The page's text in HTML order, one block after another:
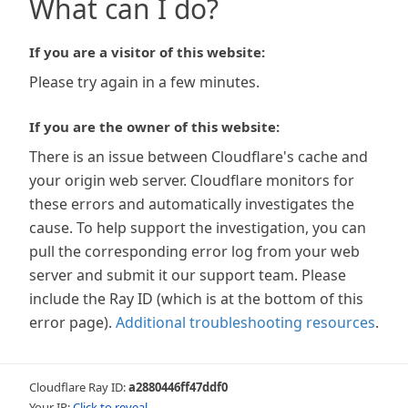
What can I do?
If you are a visitor of this website:
Please try again in a few minutes.
If you are the owner of this website:
There is an issue between Cloudflare's cache and
your origin web server. Cloudflare monitors for
these errors and automatically investigates the
cause. To help support the investigation, you can
pull the corresponding error log from your web
server and submit it our support team. Please
include the Ray ID (which is at the bottom of this
error page). Additional troubleshooting resources.
Cloudflare Ray ID:a2880446ff47ddf0